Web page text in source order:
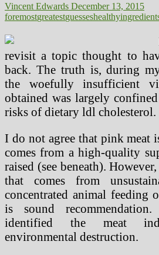
Vincent Edwards December 13, 2015
foremostgreatestguesseshealthy
revisit a topic thought to
back. The truth is, during
the woefully insufficient
obtained was largely
risks of dietary ldl cholesterol.
I do not agree that pink meat
comes from a high-quality
raised (see beneath).
that comes from
concentrated animal feeding
is sound
identified the meat
environmental destruction.